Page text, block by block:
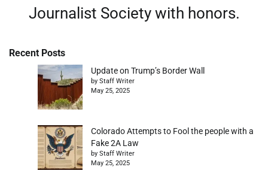
Journalist Society with honors.
Recent Posts
Update on Trump’s Border Wall
by Staff Writer
May 25, 2025
Colorado Attempts to Fool the people with a
Fake 2A Law
by Staff Writer
May 25, 2025